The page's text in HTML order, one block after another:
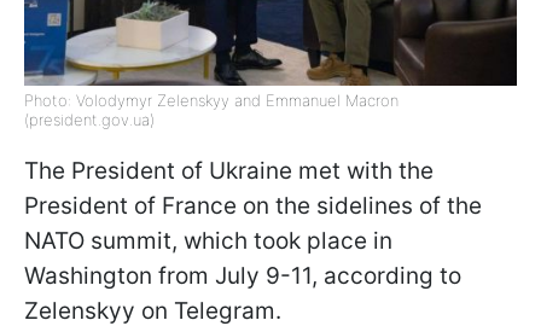
Photo: Volodymyr Zelenskyy and Emmanuel Macron
(president.gov.ua)
The President of Ukraine met with the
President of France on the sidelines of the
NATO summit, which took place in
Washington from July 9-11, according to
Zelenskyy on Telegram.